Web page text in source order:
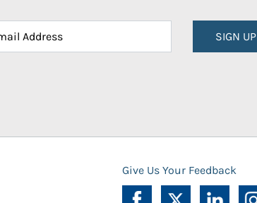
SIGN UP
Give Us Your Feedback